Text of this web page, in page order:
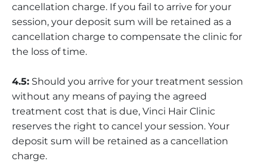
cancellation charge. If you fail to arrive for your
session, your deposit sum will be retained as a
cancellation charge to compensate the clinic for
the loss of time.
4.5: Should you arrive for your treatment session
without any means of paying the agreed
treatment cost that is due, Vinci Hair Clinic
reserves the right to cancel your session. Your
deposit sum will be retained as a cancellation
charge.